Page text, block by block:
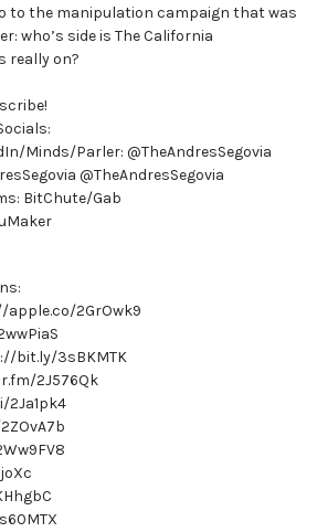
to the manipulation campaign that was
who’s side is The California
really on?
Minds/Parler: @TheAndresSegovia
@TheAndresSegovia
BitChute/Gab
2GrOwk9
bit.ly/3sBKMTK
2J576Qk